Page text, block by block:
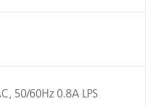
50/60Hz 0.8A LPS